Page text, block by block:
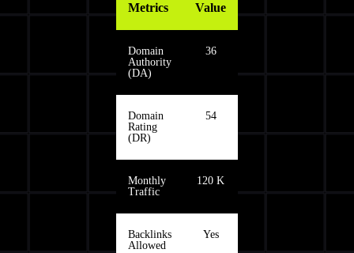
Metrics Value
Domain
Authority
(DA)
36
Domain
Rating
(DR)
54
Monthly
Traffic
120 K
Backlinks
Allowed
Yes